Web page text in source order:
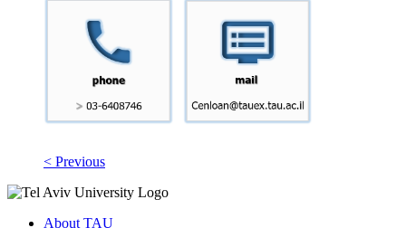
< Previous
About TAU